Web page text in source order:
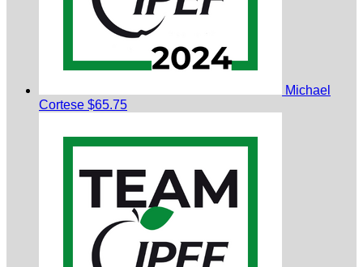
Michael
Cortese $65.75